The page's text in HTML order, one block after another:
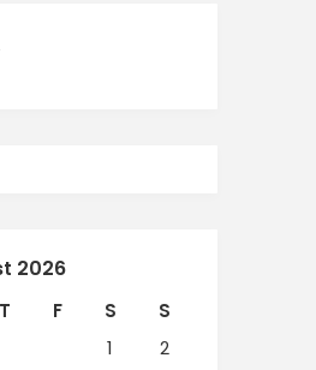
2026
T F S
S
1
2